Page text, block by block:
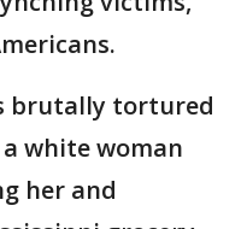
brutally tortured
white woman
her and